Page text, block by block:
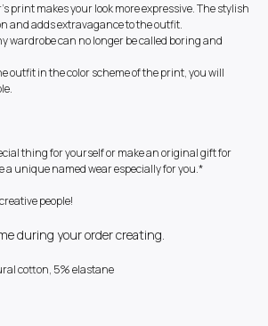
print makes your look more expressive. The stylish
and adds extravagance to the outfit.
wardrobe can no longer be called boring and
outfit in the color scheme of the print, you will
thing for yourself or make an original gift for
a unique named wear especially for you.*
people!
during your order creating.
cotton, 5% elastane